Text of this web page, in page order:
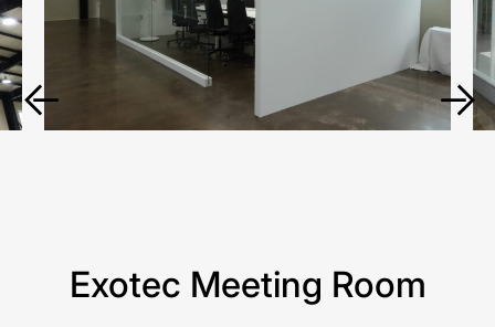
Exotec Meeting Room